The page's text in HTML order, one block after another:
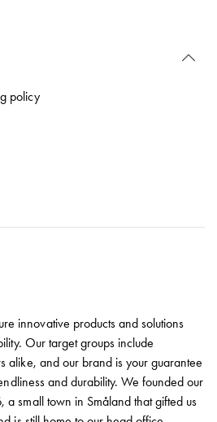
policy
innovative products and solutions
Our target groups include
alike, and our brand is your guarantee
and durability. We founded our
a small town in Småland that gifted us